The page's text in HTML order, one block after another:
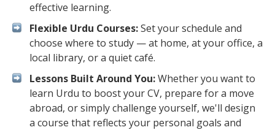
effective learning.
Flexible Urdu Courses:Set your schedule and
choose where to study — at home, at your office, a
local library, or a quiet café.
Lessons Built Around You:Whether you want to
learn Urdu to boost your CV, prepare for a move
abroad, or simply challenge yourself, we'll design
a course that reflects your personal goals and